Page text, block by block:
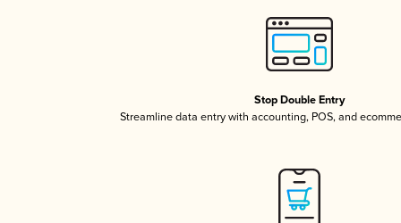
Stop Double Entry
Streamline data entry with accounting, POS, and